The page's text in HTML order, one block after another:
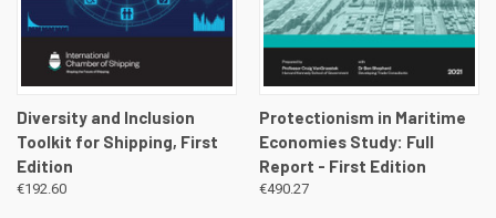
Diversity and Inclusion
Toolkit for Shipping, First
Edition
€192.60
Protectionism in Maritime
Economies Study: Full
Report - First Edition
€490.27